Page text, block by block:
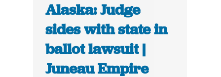
Alaska: Judge
sides with state in
ballot lawsuit |
Juneau Empire